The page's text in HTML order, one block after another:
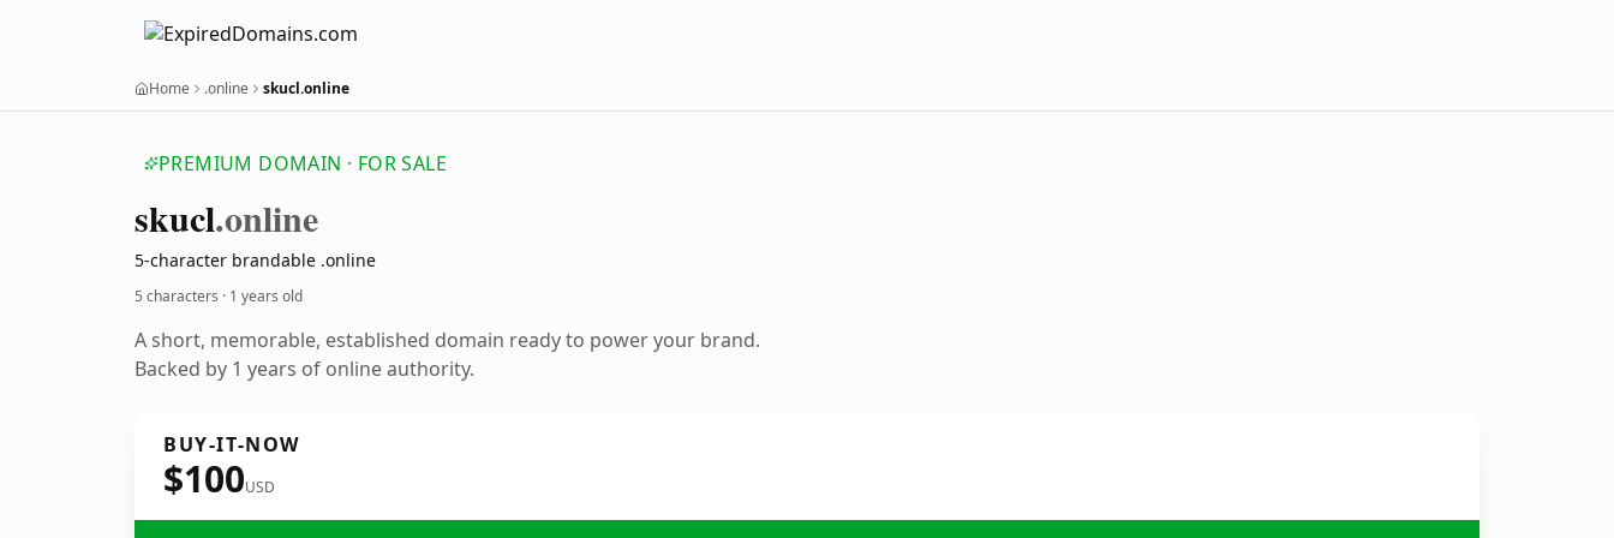
Home .online skucl.online
PREMIUM DOMAIN · FOR SALE
skucl.online
5-character brandable .online
5 characters · 1 years old
A short, memorable, established domain ready to power your brand.
Backed by 1 years of online authority.
BUY-IT-NOW
$100USD